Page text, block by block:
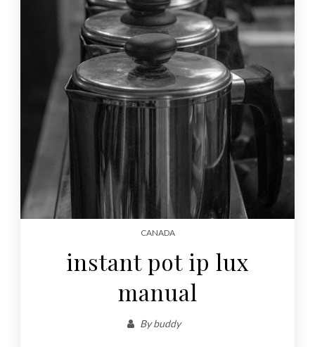
CANADA
instant pot ip lux
manual
Bybuddy